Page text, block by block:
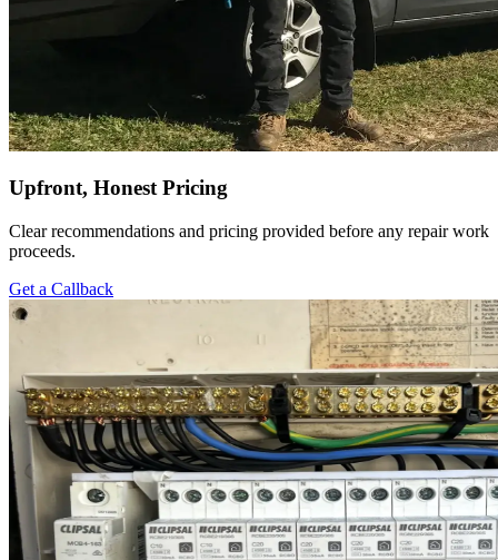
Upfront, Honest Pricing
Clear recommendations and pricing provided before any repair work
proceeds.
Get a Callback